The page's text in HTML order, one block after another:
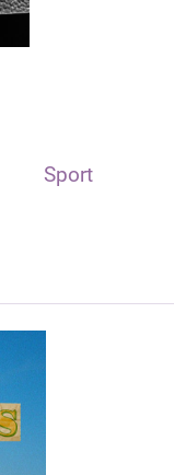
Sport